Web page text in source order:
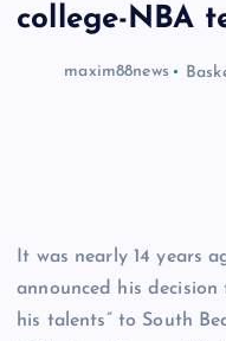
college-NBA
maxim88news
It was nearly 14 years
announced his
his talents” to South